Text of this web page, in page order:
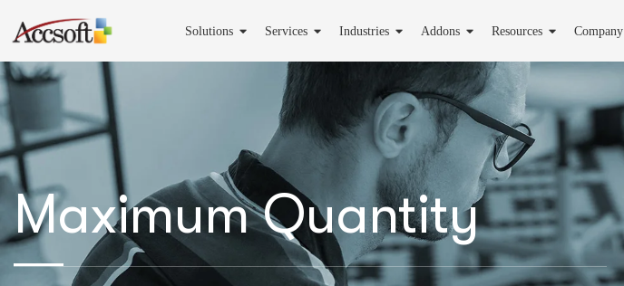
Solutions Services Industries Addons Resources Company
Maximum Quantity